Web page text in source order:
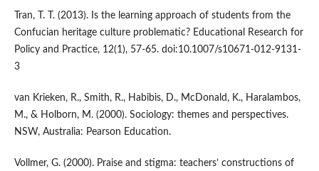
Tran, T. T. (2013). Is the learning approach of students from the
Confucian heritage culture problematic? Educational Research for
Policy and Practice, 12(1), 57-65. doi:10.1007/s10671-012-9131-
3
van Krieken, R., Smith, R., Habibis, D., McDonald, K., Haralambos,
M., & Holborn, M. (2000). Sociology: themes and perspectives.
NSW, Australia: Pearson Education.
Vollmer, G. (2000). Praise and stigma: teachers’ constructions of